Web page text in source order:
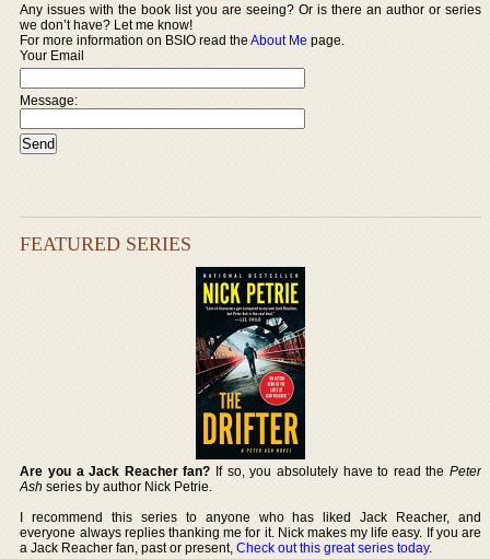
Any issues with the book list you are seeing? Or is there an author or series
we don’t have? Let me know!
For more information on BSIO read theAbout Me page.
Your Email
Message:
FEATURED SERIES
Are you a Jack Reacher fan? If so, you absolutely have to read the Peter
Ash series by author Nick Petrie.
I recommend this series to anyone who has liked Jack Reacher, and
everyone always replies thanking me for it. Nick makes my life easy. If you are
a Jack Reacher fan, past or present,Check out this great series today.